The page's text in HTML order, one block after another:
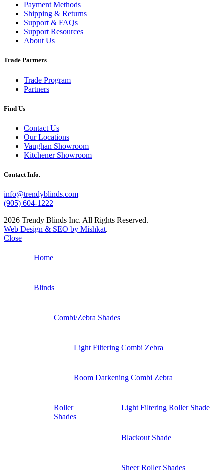
Payment Methods
Shipping & Returns
Support & FAQs
Support Resources
About Us
Trade Partners
Trade Program
Partners
Find Us
Contact Us
Our Locations
Vaughan Showroom
Kitchener Showroom
Contact Info.
info@trendyblinds.com
(905) 604-1222
2026 Trendy Blinds Inc. All Rights Reserved.
Web Design & SEO by Mishkat.
Close
Home
Blinds
Combi/Zebra Shades
Light Filtering Combi Zebra
Room Darkening Combi Zebra
Roller
Shades
Light Filtering Roller Shade
Blackout Shade
Sheer Roller Shades